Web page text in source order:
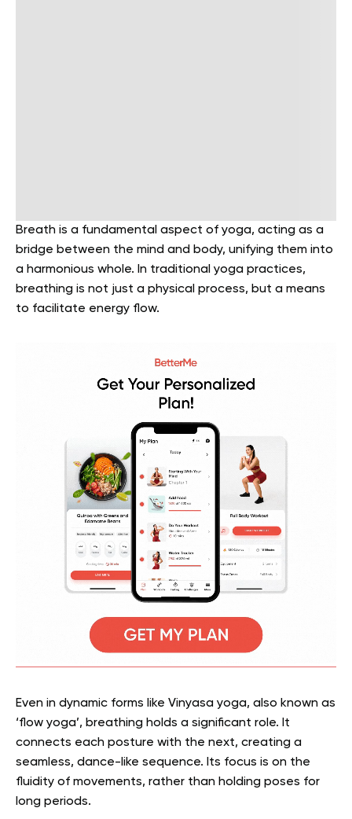
Breath is a fundamental aspect of yoga, acting as a
bridge between the mind and body, unifying them into
a harmonious whole. In traditional yoga practices,
breathing is not just a physical process, but a means
to facilitate energy flow.
Even in dynamic forms like Vinyasa yoga, also known as
‘flow yoga’, breathing holds a significant role. It
connects each posture with the next, creating a
seamless, dance-like sequence. Its focus is on the
fluidity of movements, rather than holding poses for
long periods.